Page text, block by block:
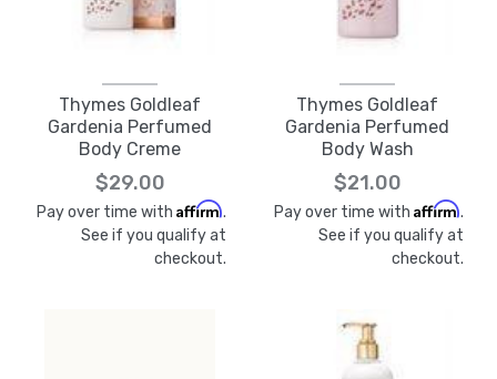
Thymes Goldleaf
Gardenia Perfumed
Body Creme
$29.00
Pay over time with Affirm.
See if you qualify at
checkout.
Thymes Goldleaf
Gardenia Perfumed
Body Wash
$21.00
Pay over time with Affirm.
See if you qualify at
checkout.